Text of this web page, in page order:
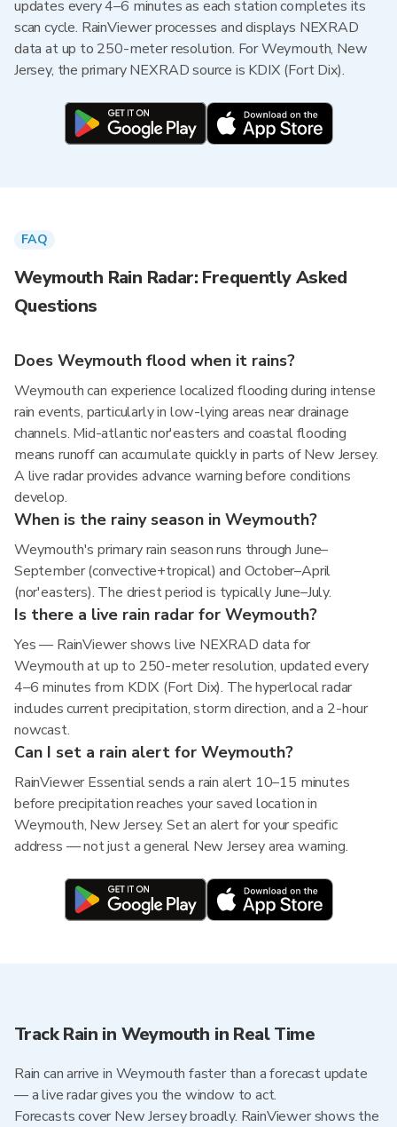
updates every 4–6 minutes as each station completes its
scan cycle. RainViewer processes and displays NEXRAD
data at up to 250-meter resolution. For Weymouth, New
Jersey, the primary NEXRAD source is KDIX (Fort Dix).
FAQ
Weymouth Rain Radar: Frequently Asked
Questions
Does Weymouth flood when it rains?
Weymouth can experience localized flooding during intense
rain events, particularly in low-lying areas near drainage
channels. Mid-atlantic nor'easters and coastal flooding
means runoff can accumulate quickly in parts of New Jersey.
A live radar provides advance warning before conditions
develop.
When is the rainy season in Weymouth?
Weymouth's primary rain season runs through June–
September (convective+tropical) and October–April
(nor'easters). The driest period is typically June–July.
Is there a live rain radar for Weymouth?
Yes — RainViewer shows live NEXRAD data for
Weymouth at up to 250-meter resolution, updated every
4–6 minutes from KDIX (Fort Dix). The hyperlocal radar
includes current precipitation, storm direction, and a 2-hour
nowcast.
Can I set a rain alert for Weymouth?
RainViewer Essential sends a rain alert 10–15 minutes
before precipitation reaches your saved location in
Weymouth, New Jersey. Set an alert for your specific
address — not just a general New Jersey area warning.
Track Rain in Weymouth in Real Time
Rain can arrive in Weymouth faster than a forecast update
— a live radar gives you the window to act.
Forecasts cover New Jersey broadly. RainViewer shows the